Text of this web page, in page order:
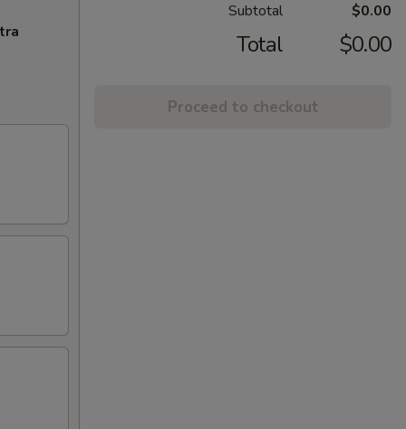
Subtotal $0.00
Total $0.00
Proceed to checkout